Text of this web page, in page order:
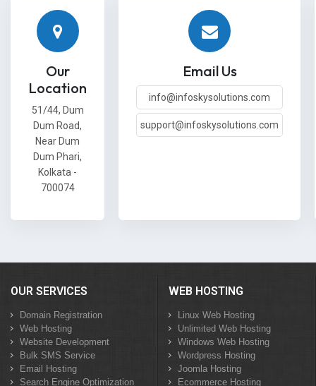
Our
Location
51/44, Dum
Dum Road,
Near Dum
Dum Phari,
Kolkata -
700074
Email Us
info@infoskysolutions.com
support@infoskysolutions.com
OUR SERVICES
Domain Registration
Web Hosting
Website Development
Bulk SMS Service
Email Hosting
Search Engine Optimization
WEB HOSTING
Linux Web Hosting
Unlimited Web Hosting
Windows Web Hosting
Wordpress Hosting
Joomla Hosting
Ecommerce Hosting